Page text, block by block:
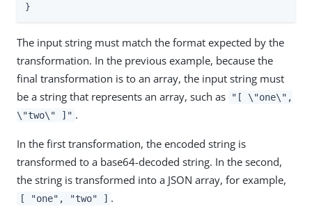
}
The input string must match the format expected by the
transformation. In the previous example, because the
final transformation is to an array, the input string must
be a string that represents an array, such as
"[ \"one\",
\"two\" ]" .
In the first transformation, the encoded string is
transformed to a base64-decoded string. In the second,
the string is transformed into a JSON array, for example,
[ "one", "two" ] .